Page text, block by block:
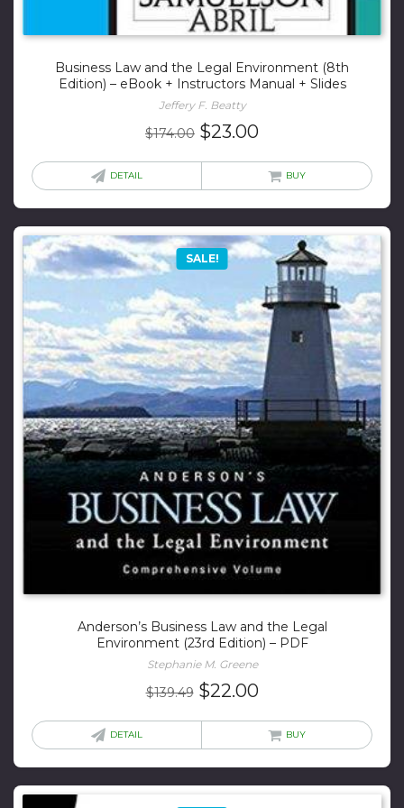
Business Law and the Legal Environment (8th
Edition) – eBook + Instructors Manual + Slides
Jeffery F. Beatty
$174.00 Original
$23.00
is:
DETAIL BUY
SALE!
Anderson’s Business Law and the Legal
Environment (23rd Edition) – PDF
Stephanie M. Greene
$139.49 Original
$22.00Current
is:
DETAIL BUY